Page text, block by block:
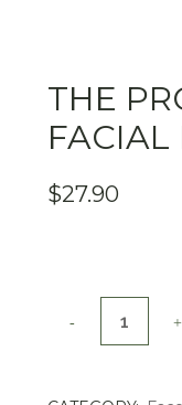
THE
FACIAL
$27.90
Double-